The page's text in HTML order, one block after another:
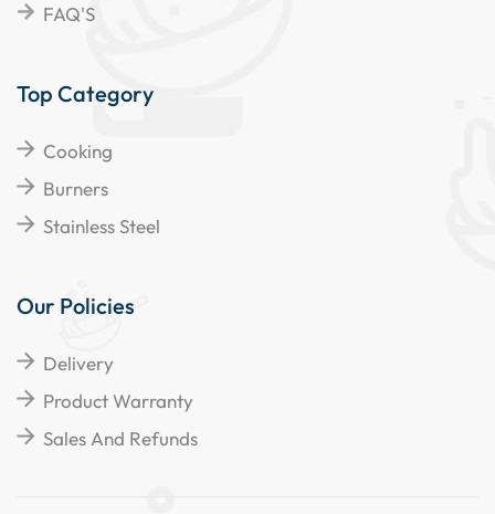
FAQ'S
Top Category
Cooking
Burners
Stainless Steel
Our Policies
Delivery
Product Warranty
Sales And Refunds